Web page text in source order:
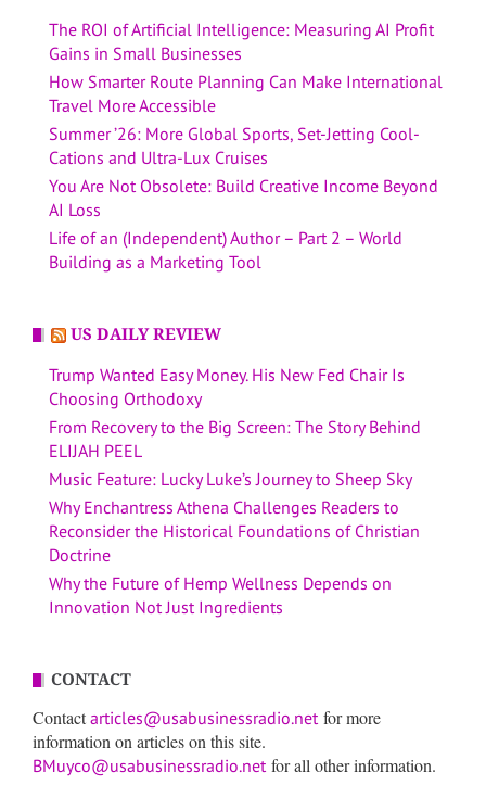
The ROI of Artificial Intelligence: Measuring AI Profit
Gains in Small Businesses
How Smarter Route Planning Can Make International
Travel More Accessible
Summer ’26: More Global Sports, Set-Jetting Cool-
Cations and Ultra-Lux Cruises
You Are Not Obsolete: Build Creative Income Beyond
AI Loss
Life of an (Independent) Author – Part 2 – World
Building as a Marketing Tool
US DAILY REVIEW
Trump Wanted Easy Money. His New Fed Chair Is
Choosing Orthodoxy
From Recovery to the Big Screen: The Story Behind
ELIJAH PEEL
Music Feature: Lucky Luke’s Journey to Sheep Sky
Why Enchantress Athena Challenges Readers to
Reconsider the Historical Foundations of Christian
Doctrine
Why the Future of Hemp Wellness Depends on
Innovation Not Just Ingredients
CONTACT
Contactarticles@usabusinessradio.net for more
information on articles on this site.
BMuyco@usabusinessradio.net for all other information.